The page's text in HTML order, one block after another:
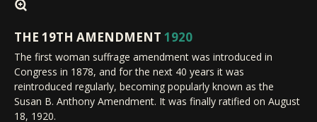
THE 19TH AMENDMENT 1920
The first woman suffrage amendment was introduced in
Congress in 1878, and for the next 40 years it was
reintroduced regularly, becoming popularly known as the
Susan B. Anthony Amendment. It was finally ratified on August
18, 1920.